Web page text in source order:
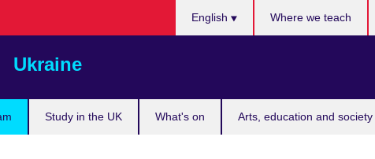
Ukraine
Study in the UK What's on Arts, education and society
English Where we teach